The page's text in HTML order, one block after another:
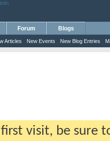
Articles New Events New Blog Entries
Forum Blogs
visit, be sure